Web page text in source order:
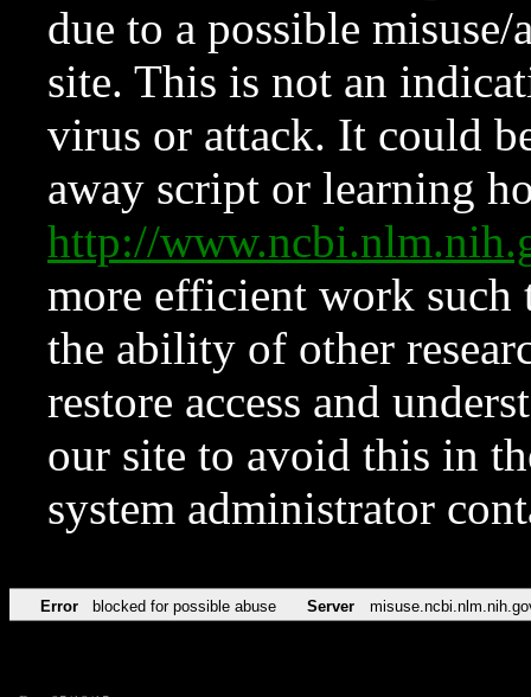
due to a possible
site. This is not an
virus or attack. It could
away script or learning
http://
more efficient work such
the ability of other
restore access and
our site to avoid this in
system administrator
Error blocked for possible abuse Server